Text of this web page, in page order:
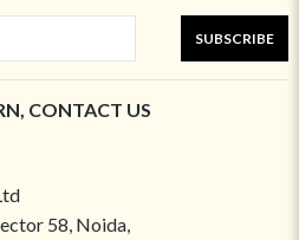
SUBSCRIBE
CONTACT US
58, Noida,